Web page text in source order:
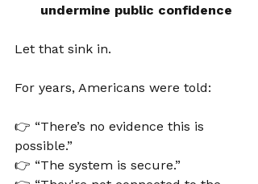
undermine public confidence
Let that sink in.
For years, Americans were told:
👉 “There’s no evidence this is
possible.”
👉 “The system is secure.”